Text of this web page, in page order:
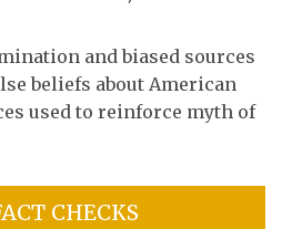
and biased sources
beliefs about American
used to reinforce myth of
CHECKS